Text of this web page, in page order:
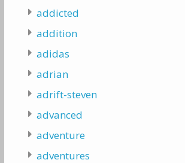
addicted
addition
adidas
adrian
adrift-steven
advanced
adventure
adventures